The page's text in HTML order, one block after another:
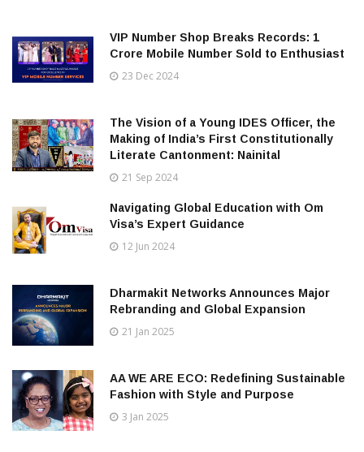
VIP Number Shop Breaks Records: ₹1
Crore Mobile Number Sold to Enthusiast
23 Dec 2024
The Vision of a Young IDES Officer, the
Making of India’s First Constitutionally
Literate Cantonment: Nainital
21 Sep 2024
Navigating Global Education with Om
Visa’s Expert Guidance
12 Jun 2024
Dharmakit Networks Announces Major
Rebranding and Global Expansion
21 Jan 2025
AA WE ARE ECO: Redefining Sustainable
Fashion with Style and Purpose
3 Jan 2025